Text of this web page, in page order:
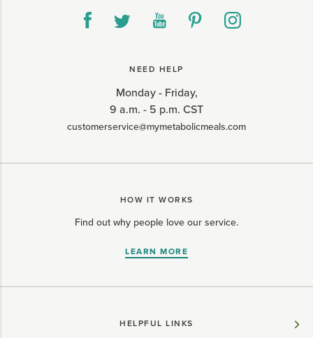
NEED HELP
Monday - Friday,
9 a.m. - 5 p.m. CST
customerservice@mymetabolicmeals.com
HOW IT WORKS
Find out why people love our service.
LEARN MORE
HELPFUL LINKS